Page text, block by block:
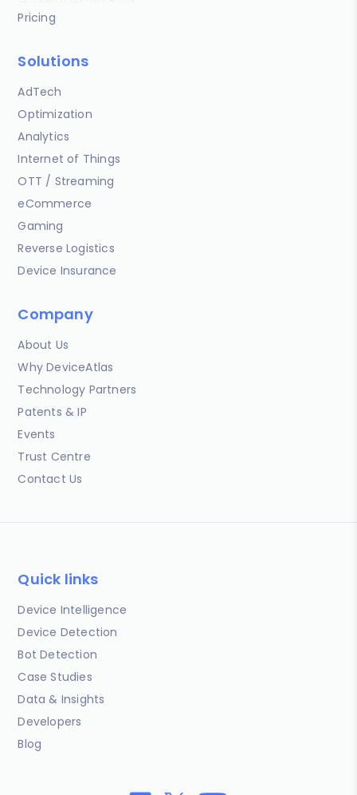
Pricing
Solutions
AdTech
Optimization
Analytics
Internet of Things
OTT / Streaming
eCommerce
Gaming
Reverse Logistics
Device Insurance
Company
About Us
Why DeviceAtlas
Technology Partners
Patents & IP
Events
Trust Centre
Contact Us
Quick links
Device Intelligence
Device Detection
Bot Detection
Case Studies
Data & Insights
Developers
Blog